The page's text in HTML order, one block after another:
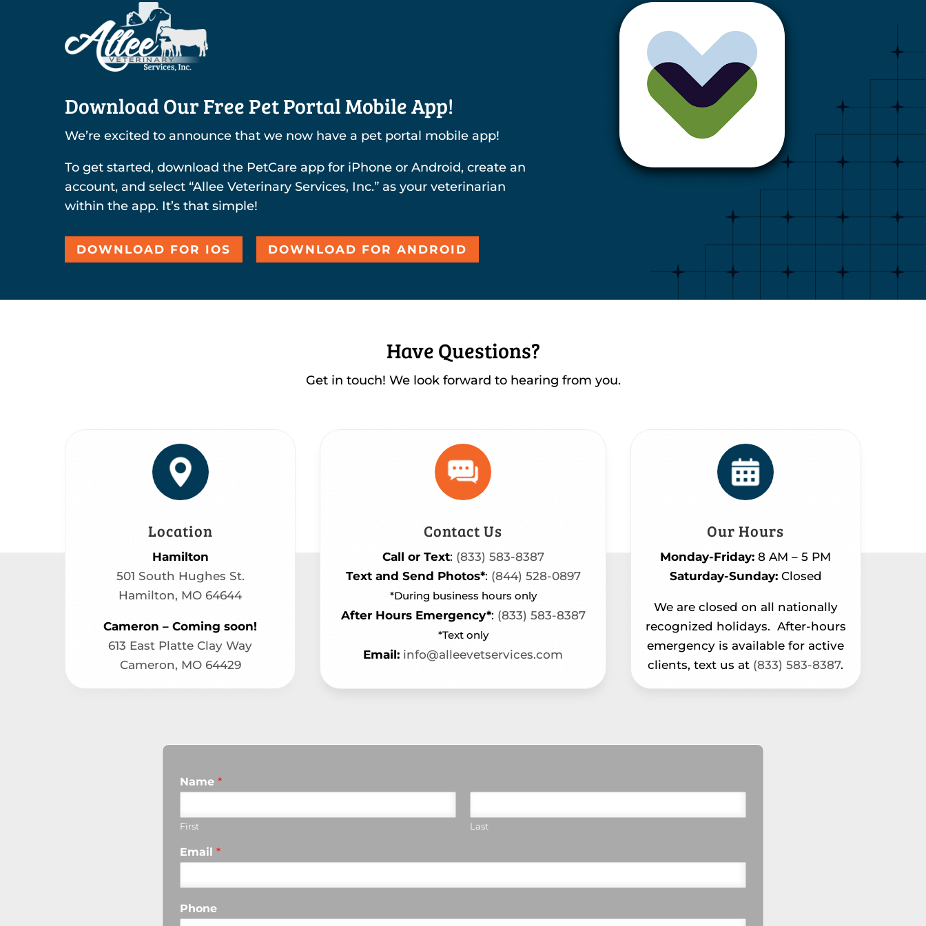
Download Our Free Pet Portal Mobile App!
We’re excited to announce that we now have a pet portal mobile app!
To get started, download the PetCare app for iPhone or Android, create an
account, and select “Allee Veterinary Services, Inc.” as your veterinarian
within the app. It’s that simple!
DOWNLOAD FOR IOS DOWNLOAD FOR ANDROID
Have Questions?
Get in touch! We look forward to hearing from you.
Location
Hamilton
501 South Hughes St.
Hamilton, MO 64644
Cameron – Coming soon!
613 East Platte Clay Way
Cameron, MO 64429
Contact Us
Call or Text: (833) 583-8387
Text and Send Photos*: (844) 528-0897
*During business hours only
After Hours Emergency*: (833) 583-8387
*Text only
Email: info@alleevetservices.com
Our Hours
Monday-Friday:8 AM – 5 PM
Saturday-Sunday:Closed
We are closed on all nationally
recognized holidays. After-hours
emergency is available for active
clients, text us at (833) 583-8387.
Name*
First Last
Email*
Phone